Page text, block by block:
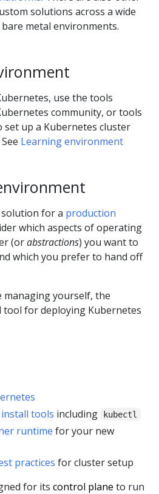
solutions across a wide
metal environments.
use the tools
community, or tools
set up a Kubernetes cluster
Learning environment
for a production
which aspects of operating
(orabstractions) you want to
which you prefer to hand off
managing yourself, the
for deploying Kubernetes
install tools including kubectl
runtime for your new
practices for cluster setup
for its control plane to run